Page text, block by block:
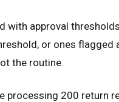
with approval
or ones
the routine.
processing 200